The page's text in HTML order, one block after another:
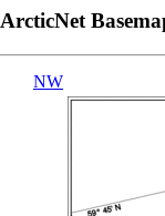
ArcticNet
NW